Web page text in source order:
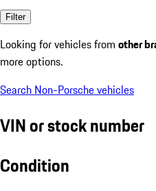
Filter
Looking for vehicles from other
more options.
Search Non-Porsche vehicles
VIN or stock number
Condition